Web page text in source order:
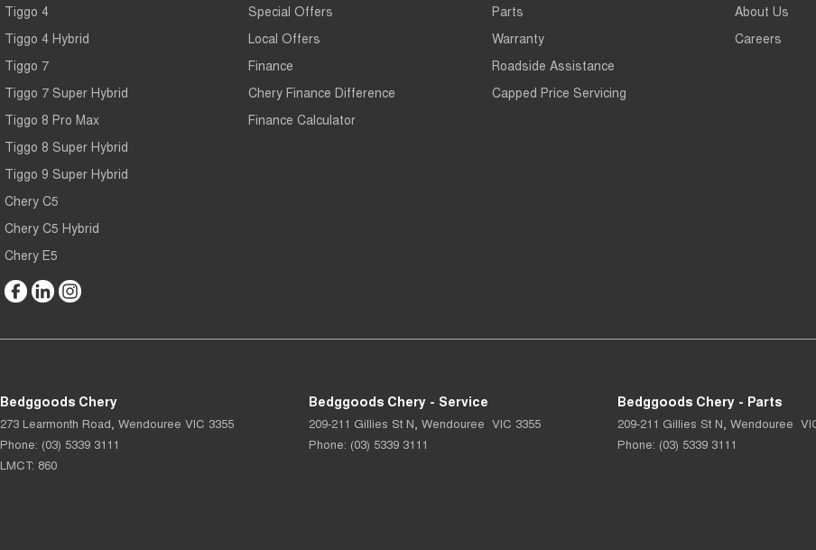
Tiggo 4
Tiggo 4 Hybrid
Tiggo 7
Tiggo 7 Super Hybrid
Tiggo 8 Pro Max
Tiggo 8 Super Hybrid
Tiggo 9 Super Hybrid
Chery C5
Chery C5 Hybrid
Chery E5
Special Offers
Local Offers
Finance
Chery Finance Difference
Finance Calculator
Parts
Warranty
Roadside Assistance
Capped Price Servicing
About Us
Careers
Bedggoods Chery
273 Learmonth Road, Wendouree VIC 3355
Phone: (03) 5339 3111
LMCT: 860
Bedggoods Chery - Service
209-211 Gillies St N, Wendouree VIC 3355
Phone: (03) 5339 3111
Bedggoods Chery - Parts
209-211 Gillies St N, Wendouree
Phone: (03) 5339 3111